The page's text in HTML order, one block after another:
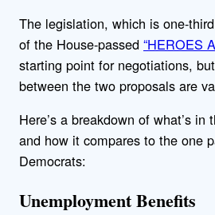
The legislation, which is one-
of the House-passed “HEROES
starting point for negotiations,
between the two proposals are
Here’s a breakdown of what’s
and how it compares to the one
Democrats:
Unemployment Benefits